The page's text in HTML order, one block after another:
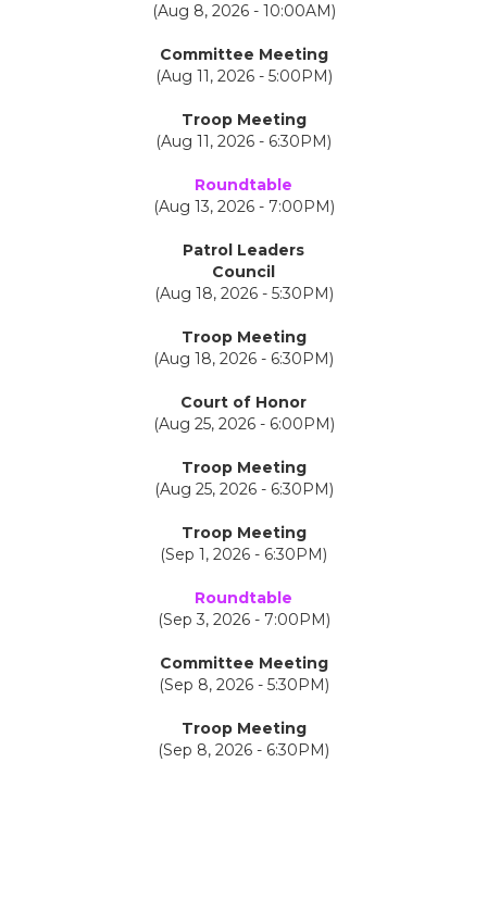
(Aug 8, 2026 - 10:00AM)
Committee Meeting
(Aug 11, 2026 - 5:00PM)
Troop Meeting
(Aug 11, 2026 - 6:30PM)
Roundtable
(Aug 13, 2026 - 7:00PM)
Patrol Leaders
Council
(Aug 18, 2026 - 5:30PM)
Troop Meeting
(Aug 18, 2026 - 6:30PM)
Court of Honor
(Aug 25, 2026 - 6:00PM)
Troop Meeting
(Aug 25, 2026 - 6:30PM)
Troop Meeting
(Sep 1, 2026 - 6:30PM)
Roundtable
(Sep 3, 2026 - 7:00PM)
Committee Meeting
(Sep 8, 2026 - 5:30PM)
Troop Meeting
(Sep 8, 2026 - 6:30PM)